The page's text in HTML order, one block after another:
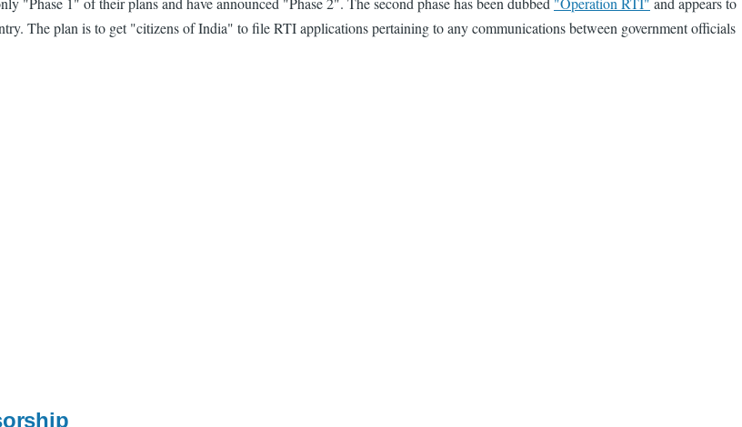
The plan is to get "citizens of India" to file RTI applications pertaining to any communications between government officials